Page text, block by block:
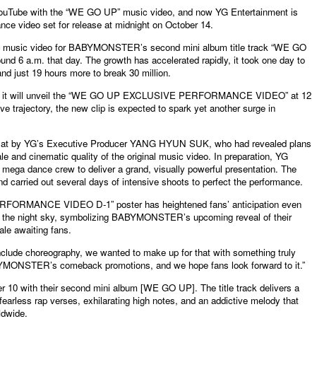
with the “WE GO UP” music video, and now YG Entertainment is
video set for release at midnight on October 14.
video for BABYMONSTER’s second mini album title track “WE GO
6 a.m. that day. The growth has accelerated rapidly, it took one day to
just 19 hours more to break 30 million.
will unveil the “WE GO UP EXCLUSIVE PERFORMANCE VIDEO” at 12
trajectory, the new clip is expected to spark yet another surge in
by YG’s Executive Producer YANG HYUN SUK, who had revealed plans
and cinematic quality of the original music video. In preparation, YG
dance crew to deliver a grand, visually powerful presentation. The
carried out several days of intensive shoots to perfect the performance.
VIDEO D-1” poster has heightened fans’ anticipation even
night sky, symbolizing BABYMONSTER’s upcoming reveal of their
awaiting fans.
choreography, we wanted to make up for that with something truly
comeback promotions, and we hope fans look forward to it.”
10 with their second mini album [WE GO UP]. The title track delivers a
rap verses, exhilarating high notes, and an addictive melody that